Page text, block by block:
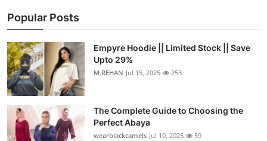
Popular Posts
Empyre Hoodie || Limited Stock || Save
Upto 29%
M.REHAN Jul 15, 2025 253
The Complete Guide to Choosing the
Perfect Abaya
wearblackcamels Jul 10, 2025 59